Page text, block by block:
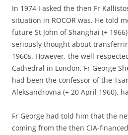
In 1974 I asked the then Fr
situation in ROCOR was. He told
future St John of Shanghai (+
seriously thought about
1960s. However, the well-
Cathedral in London, Fr George
had been the confessor of the
Aleksandrovna (+ 20 April 1960),
Fr George had told him that the
coming from the then CIA-